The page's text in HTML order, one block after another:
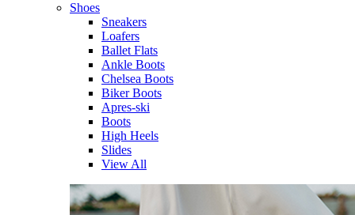
Shoes
Sneakers
Loafers
Ballet Flats
Ankle Boots
Chelsea Boots
Biker Boots
Apres-ski
Boots
High Heels
Slides
View All